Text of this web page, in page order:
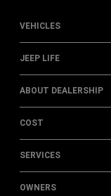
VEHICLES
JEEP LIFE
ABOUT DEALERSHIP
COST
SERVICES
OWNERS